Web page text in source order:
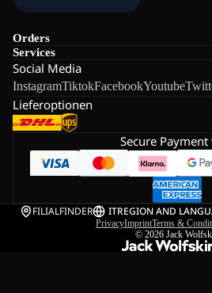
Orders
Services
Social Media
InstagramTiktokFacebookYoutube
Lieferoptionen
Secure
FILIALFINDER ITREGION AND
PrivacyImprintTerms &
© 2026 Jack